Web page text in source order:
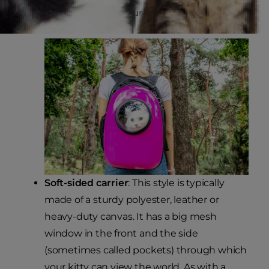
soft padding to keep your kitty cozy and comfy.
Soft-sided carrier: This style is typically
made of a sturdy polyester, leather or
heavy-duty canvas. It has a big mesh
window in the front and the side
(sometimes called pockets) through which
your kitty can view the world. As with a